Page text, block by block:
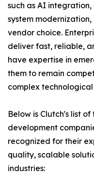
such as AI
system
vendor choice.
deliver fast, reliable,
have expertise in
them to remain
complex
Below is Clutch's list
development
recognized for their
quality, scalable
industries: